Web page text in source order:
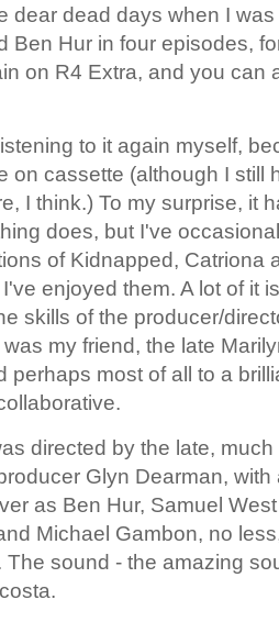
dear dead days when I
Ben Hur in four episodes,
on R4 Extra, and you can
to it again myself,
on cassette (although I still
I think.) To my surprise, it
does, but I've
of Kidnapped, Catriona
enjoyed them. A lot of it
skills of the producer/
my friend, the late
perhaps most of all to a
directed by the late,
Glyn Dearman,
as Ben Hur, Samuel
Michael Gambon, no
The sound - the amazing